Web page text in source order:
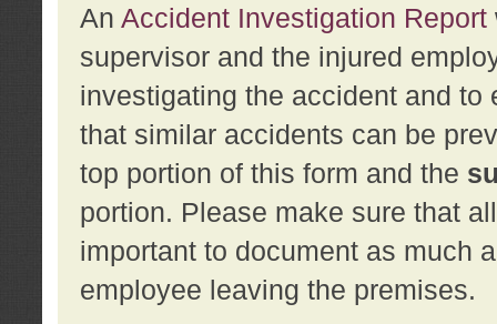
An Accident Investigation Report
supervisor and the injured
investigating the accident and
that similar accidents can be
top portion of this form and the
portion. Please make sure that
important to document as much
employee leaving the premises.